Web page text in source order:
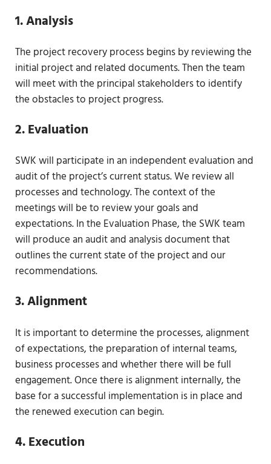
1. Analysis
The project recovery process begins by reviewing the
initial project and related documents. Then the team
will meet with the principal stakeholders to identify
the obstacles to project progress.
2. Evaluation
SWK will participate in an independent evaluation and
audit of the project’s current status. We review all
processes and technology. The context of the
meetings will be to review your goals and
expectations. In the Evaluation Phase, the SWK team
will produce an audit and analysis document that
outlines the current state of the project and our
recommendations.
3. Alignment
It is important to determine the processes, alignment
of expectations, the preparation of internal teams,
business processes and whether there will be full
engagement. Once there is alignment internally, the
base for a successful implementation is in place and
the renewed execution can begin.
4. Execution